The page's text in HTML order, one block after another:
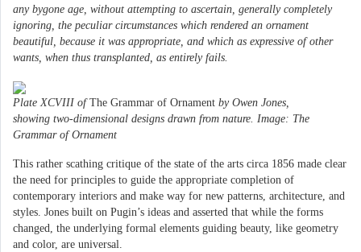
any bygone age, without attempting to ascertain, generally completely
ignoring, the peculiar circumstances which rendered an ornament
beautiful, because it was appropriate, and which as expressive of other
wants, when thus transplanted, as entirely fails.
Plate XCVIII ofThe Grammar of Ornament by Owen Jones,
showing two-dimensional designs drawn from nature. Image: The
Grammar of Ornament
This rather scathing critique of the state of the arts circa 1856 made clear
the need for principles to guide the appropriate completion of
contemporary interiors and make way for new patterns, architecture, and
styles. Jones built on Pugin’s ideas and asserted that while the forms
changed, the underlying formal elements guiding beauty, like geometry
and color, are universal.